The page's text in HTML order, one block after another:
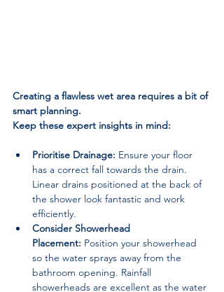
Creating a flawless wet area requires a bit of
smart planning.
Keep these expert insights in mind:
Prioritise Drainage: Ensure your floor
has a correct fall towards the drain.
Linear drains positioned at the back of
the shower look fantastic and work
efficiently.
Consider Showerhead
Placement: Position your showerhead
so the water sprays away from the
bathroom opening. Rainfall
showerheads are excellent as the water